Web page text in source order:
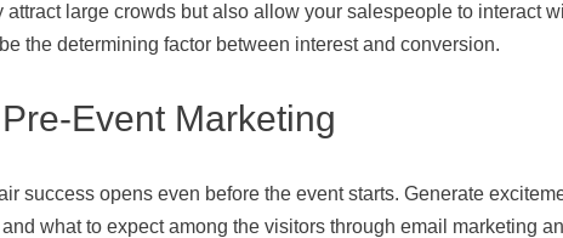
large crowds but also allow your salespeople to interact
the determining factor between interest and conversion.
Event Marketing
success opens even before the event starts. Generate
what to expect among the visitors through email marketing